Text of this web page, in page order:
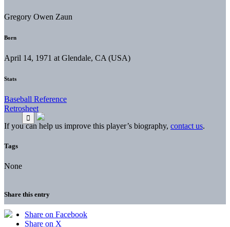
Gregory Owen Zaun
Born
April 14, 1971 at Glendale, CA (USA)
Stats
Baseball Reference
Retrosheet
If you can help us improve this player’s biography, contact us.
Tags
None
Share this entry
Share on Facebook
Share on X